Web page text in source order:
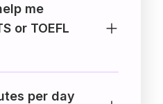
me
or TOEFL
per day